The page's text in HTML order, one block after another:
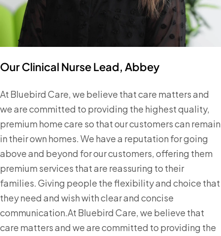
Our Clinical Nurse Lead, Abbey
At Bluebird Care, we believe that care matters and
we are committed to providing the highest quality,
premium home care so that our customers can remain
in their own homes. We have a reputation for going
above and beyond for our customers, offering them
premium services that are reassuring to their
families. Giving people the flexibility and choice that
they need and wish with clear and concise
communication.At Bluebird Care, we believe that
care matters and we are committed to providing the